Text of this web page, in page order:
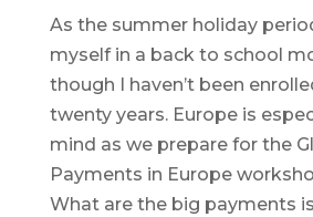
As the summer holiday
myself in a back to school
though I haven’t been
twenty years. Europe is
mind as we prepare for the
Payments in Europe
What are the big payments